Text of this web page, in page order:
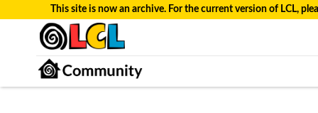
This site is now an archive. For the current version of LCL,